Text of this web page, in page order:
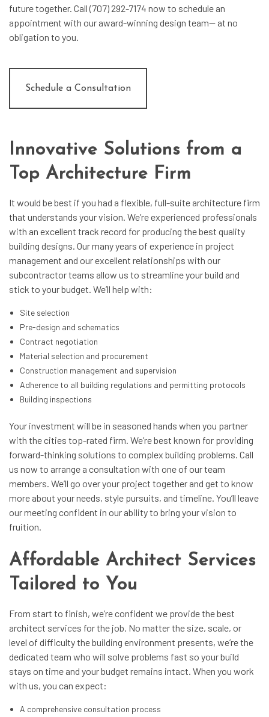
future together. Call (707) 292-7174 now to schedule an
appointment with our award-winning design team— at no
obligation to you.
Schedule a Consultation
Innovative Solutions from a
Top Architecture Firm
It would be best if you had a flexible, full-suite architecture firm
that understands your vision. We’re experienced professionals
with an excellent track record for producing the best quality
building designs. Our many years of experience in project
management and our excellent relationships with our
subcontractor teams allow us to streamline your build and
stick to your budget. We’ll help with:
Site selection
Pre-design and schematics
Contract negotiation
Material selection and procurement
Construction management and supervision
Adherence to all building regulations and permitting protocols
Building inspections
Your investment will be in seasoned hands when you partner
with the cities top-rated firm. We’re best known for providing
forward-thinking solutions to complex building problems. Call
us now to arrange a consultation with one of our team
members. We’ll go over your project together and get to know
more about your needs, style pursuits, and timeline. You’ll leave
our meeting confident in our ability to bring your vision to
fruition.
Affordable Architect Services
Tailored to You
From start to finish, we’re confident we provide the best
architect services for the job. No matter the size, scale, or
level of difficulty the building environment presents, we’re the
dedicated team who will solve problems fast so your build
stays on time and your budget remains intact. When you work
with us, you can expect:
A comprehensive consultation process